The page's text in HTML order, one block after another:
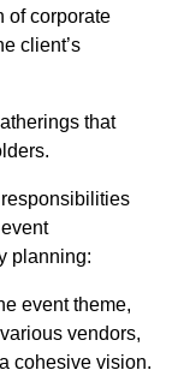
of corporate
client’s
that
planning:
event theme,
vendors,
cohesive vision.